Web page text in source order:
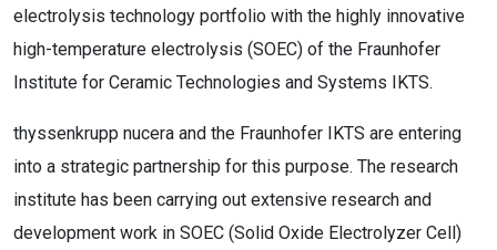
electrolysis technology portfolio with the highly innovative
high-temperature electrolysis (SOEC) of the Fraunhofer
Institute for Ceramic Technologies and Systems IKTS.
thyssenkrupp nucera and the Fraunhofer IKTS are entering
into a strategic partnership for this purpose. The research
institute has been carrying out extensive research and
development work in SOEC (Solid Oxide Electrolyzer Cell)